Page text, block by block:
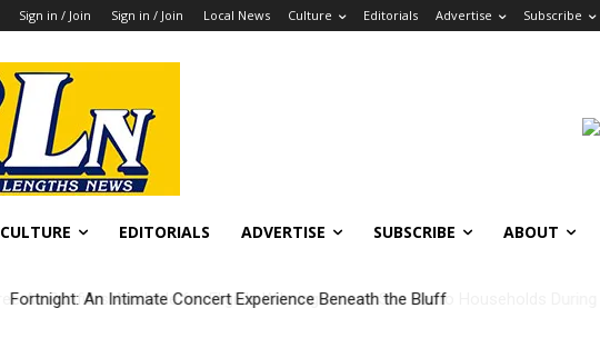
Sign in / Join Sign in / Join Local News Culture Editorials Advertise Subscribe
CULTURE EDITORIALS ADVERTISE SUBSCRIBE ABOUT
Fortnight: An Intimate Concert Experience Beneath the Bluff